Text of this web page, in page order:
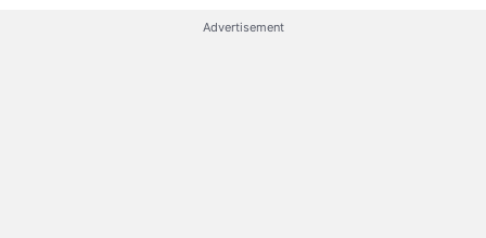
Advertisement